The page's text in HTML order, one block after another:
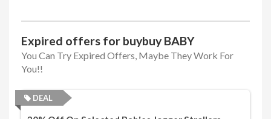
Expired offers for buybuy BABY
You Can Try Expired Offers, Maybe They Work For
You!!
DEAL